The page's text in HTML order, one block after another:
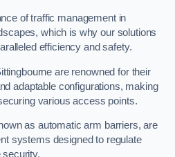
of traffic management in
which is why our solutions
efficiency and safety.
are renowned for their
adaptable configurations, making
various access points.
as automatic arm barriers, are
systems designed to regulate